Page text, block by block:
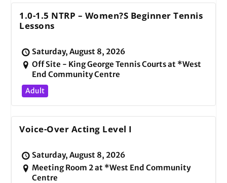
1.0-1.5 NTRP – Women?s Beginner Tennis
Lessons
Saturday, August 8, 2026
Off Site - King George Tennis Courts at *West
End Community Centre
Adult
Voice-Over Acting Level I
Saturday, August 8, 2026
Meeting Room 2 at *West End Community
Centre